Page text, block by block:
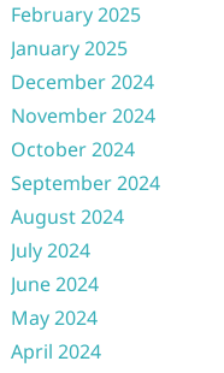
February 2025
January 2025
December 2024
November 2024
October 2024
September 2024
August 2024
July 2024
June 2024
May 2024
April 2024